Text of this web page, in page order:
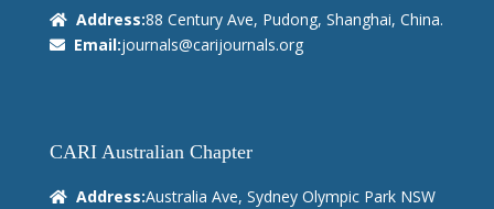
Address:88 Century Ave, Pudong, Shanghai, China.
Email:journals@carijournals.org
CARI Australian Chapter
Address:Australia Ave, Sydney Olympic Park NSW